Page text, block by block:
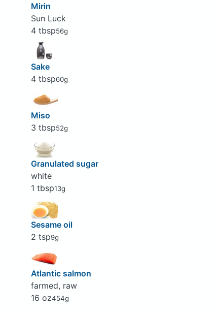
Mirin
Sun Luck
4 tbsp56g
Sake
4 tbsp60g
Miso
3 tbsp52g
Granulated sugar
white
1 tbsp13g
Sesame oil
2 tsp9g
Atlantic salmon
farmed, raw
16 oz454g